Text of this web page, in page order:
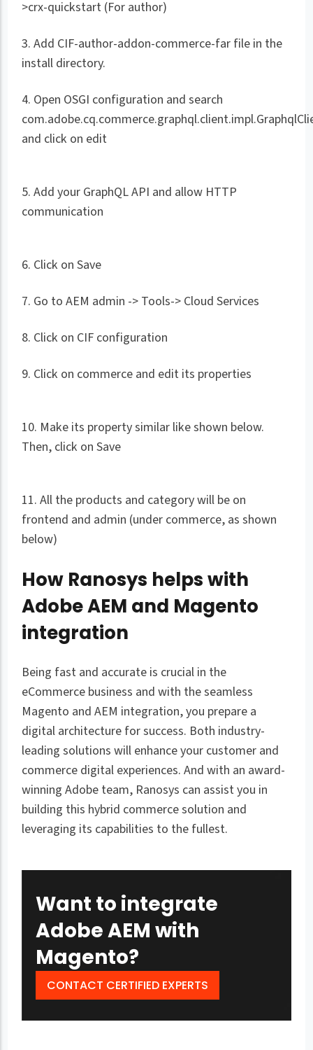
>crx-quickstart (For author)
3. Add CIF-author-addon-commerce-far file in the
install directory.
4. Open OSGI configuration and search
and click on edit
5. Add your GraphQL API and allow HTTP
communication
6. Click on Save
7. Go to AEM admin -> Tools-> Cloud Services
8. Click on CIF configuration
9. Click on commerce and edit its properties
10. Make its property similar like shown below.
Then, click on Save
11. All the products and category will be on
frontend and admin (under commerce, as shown
below)
How Ranosys helps with
Adobe AEM and Magento
integration
Being fast and accurate is crucial in the
eCommerce business and with the seamless
Magento and AEM integration, you prepare a
digital architecture for success. Both industry-
leading solutions will enhance your customer and
commerce digital experiences. And with an award-
winning Adobe team, Ranosys can assist you in
building this hybrid commerce solution and
leveraging its capabilities to the fullest.
Want to integrate
Adobe AEM with
Magento?
CONTACT CERTIFIED EXPERTS